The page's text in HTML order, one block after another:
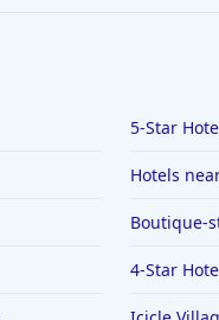
5-Star
Hotels
Boutique-
4-Star